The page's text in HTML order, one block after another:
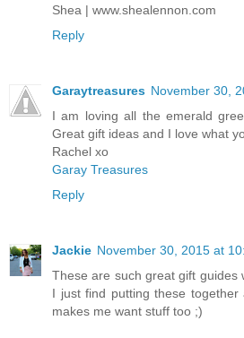
Shea | www.shealennon.com
Reply
Garaytreasures November 30,
I am loving all the emerald
Great gift ideas and I love what
Rachel xo
Garay Treasures
Reply
Jackie November 30, 2015 at
These are such great gift guides
I just find putting these
makes me want stuff too ;)